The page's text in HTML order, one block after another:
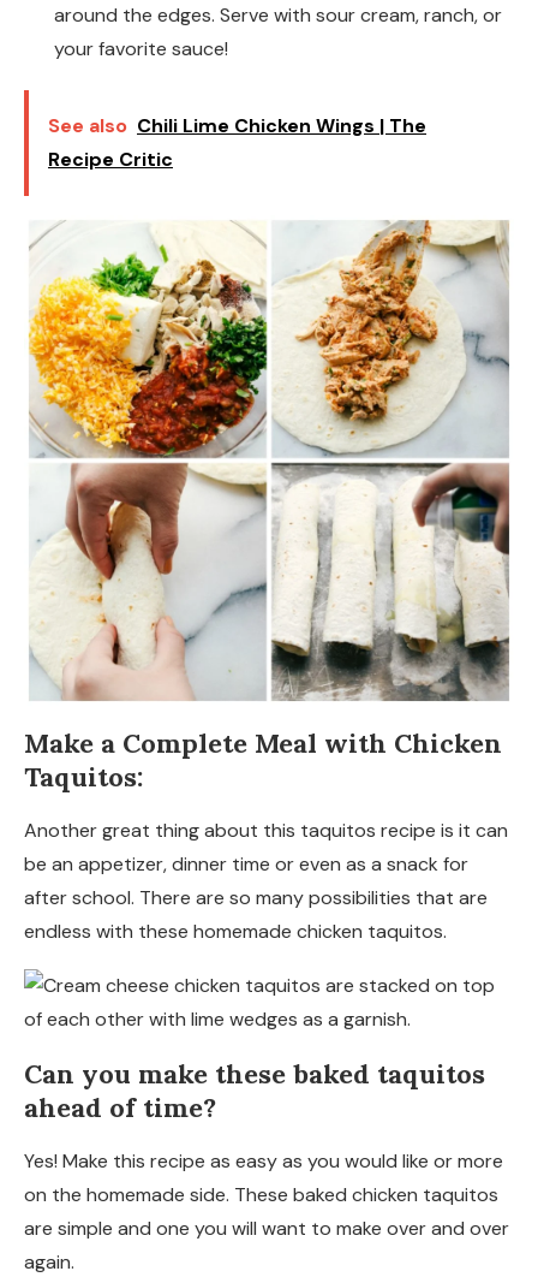
around the edges. Serve with sour cream, ranch, or
your favorite sauce!
See also Chili Lime Chicken Wings | The
Recipe Critic
Make a Complete Meal with Chicken
Taquitos:
Another great thing about this taquitos recipe is it can
be an appetizer, dinner time or even as a snack for
after school. There are so many possibilities that are
endless with these homemade chicken taquitos.
Can you make these baked taquitos
ahead of time?
Yes! Make this recipe as easy as you would like or more
on the homemade side. These baked chicken taquitos
are simple and one you will want to make over and over
again.